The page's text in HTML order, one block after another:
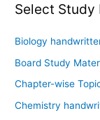
Select Study
Biology
Board Study
Chapter-wise
Chemistry